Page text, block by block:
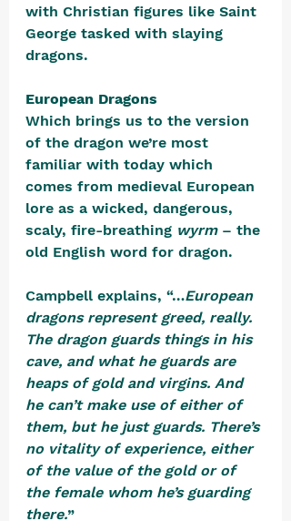
with Christian figures like Saint
George tasked with slaying
dragons.
European Dragons
Which brings us to the version
of the dragon we’re most
familiar with today which
comes from medieval European
lore as a wicked, dangerous,
scaly, fire-breathing wyrm – the
old English word for dragon.
Campbell explains, “…European
dragons represent greed, really.
The dragon guards things in his
cave, and what he guards are
heaps of gold and virgins. And
he can’t make use of either of
them, but he just guards. There’s
no vitality of experience, either
of the value of the gold or of
the female whom he’s guarding
there.”